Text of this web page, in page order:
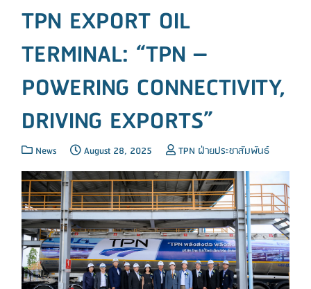
TPN EXPORT OIL
TERMINAL: “TPN –
POWERING CONNECTIVITY,
DRIVING EXPORTS”
News August 28, 2025 TPN ฝ่ายประชาสัมพันธ์